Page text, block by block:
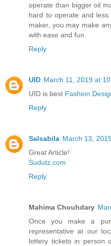
operate than bigger oil
hard to operate and
maker, you may make
with ease and fun.
Reply
UID March 11, 2019 at
UID is best Fashion
Reply
Salsabila March 13,
Great Article!
Sudutz.com
Reply
Mahima Chouhdary
Once you make a
representative at our
lottery tickets in person